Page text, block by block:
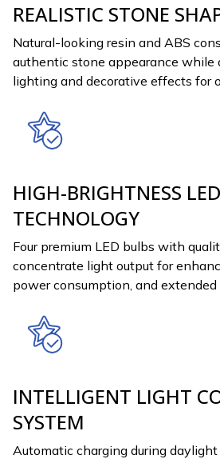
REALISTIC STONE
Natural-looking resin and ABS
authentic stone appearance while
lighting and decorative effects for
HIGH-BRIGHTNESS LED
TECHNOLOGY
Four premium LED bulbs with
concentrate light output for
power consumption, and extended
INTELLIGENT LIGHT
SYSTEM
Automatic charging during